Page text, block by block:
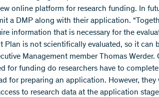
online platform for research funding. In
a DMP along with their application.
information that is necessary for the
Plan is not scientifically evaluated, so it can
Management member Thomas
for funding do researchers have to
for preparing an application. However,
to research data at the application